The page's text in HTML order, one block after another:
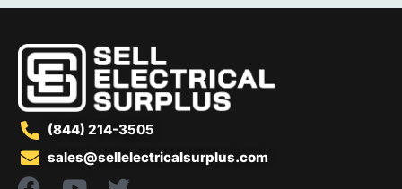
(844) 214-3505
sales@sellelectricalsurplus.com